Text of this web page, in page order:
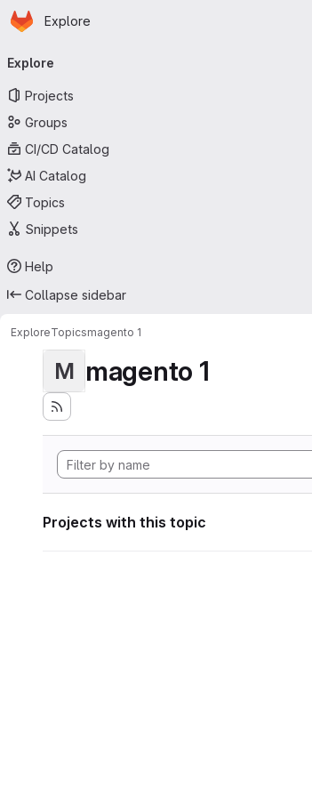
Skip to main content
Homepage
Explore
navigation
Explore
Projects
Groups
CI/CD Catalog
AI Catalog
Topics
Snippets
Help
Collapse sidebar
ExploreTopicsmagento 1
M magento 1
Projects with this topic